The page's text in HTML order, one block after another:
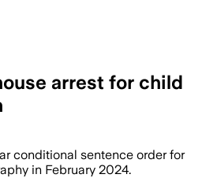
arrest for child
conditional sentence order for
in February 2024.